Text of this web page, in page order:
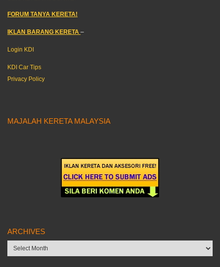
FORUM TANYA KERETA!
IKLAN BARANG KERETA –
Login KDI
KDI Car Tips
Privacy Policy
MAJALAH KERETA MALAYSIA
ARCHIVES
Archives